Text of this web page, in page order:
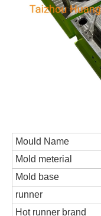
Mould Name
Mold meterial
Mold base
runner
Hot runner brand